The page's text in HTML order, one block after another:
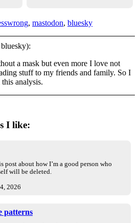
, mastodon, bluesky
a mask but even more I love not
stuff to my friends and family. So I
analysis.
I like:
post about how I’m a good person who
will be deleted.
2026
patterns